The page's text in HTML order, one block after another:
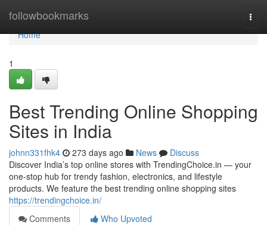
followbookmarks
Home
Home
1
Best Trending Online Shopping
Sites in India
johnn331fhk4 273 days ago News
Discuss
Discover India’s top online stores with TrendingChoice.in — your
one-stop hub for trendy fashion, electronics, and lifestyle
products. We feature the best trending online shopping sites
https://trendingchoice.in/
Comments
Who Upvoted